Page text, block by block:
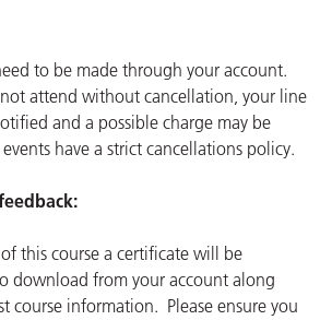
to be made through your account.
attend without cancellation, your line
and a possible charge may be
have a strict cancellations policy.
this course a certificate will be
download from your account along
course information. Please ensure you